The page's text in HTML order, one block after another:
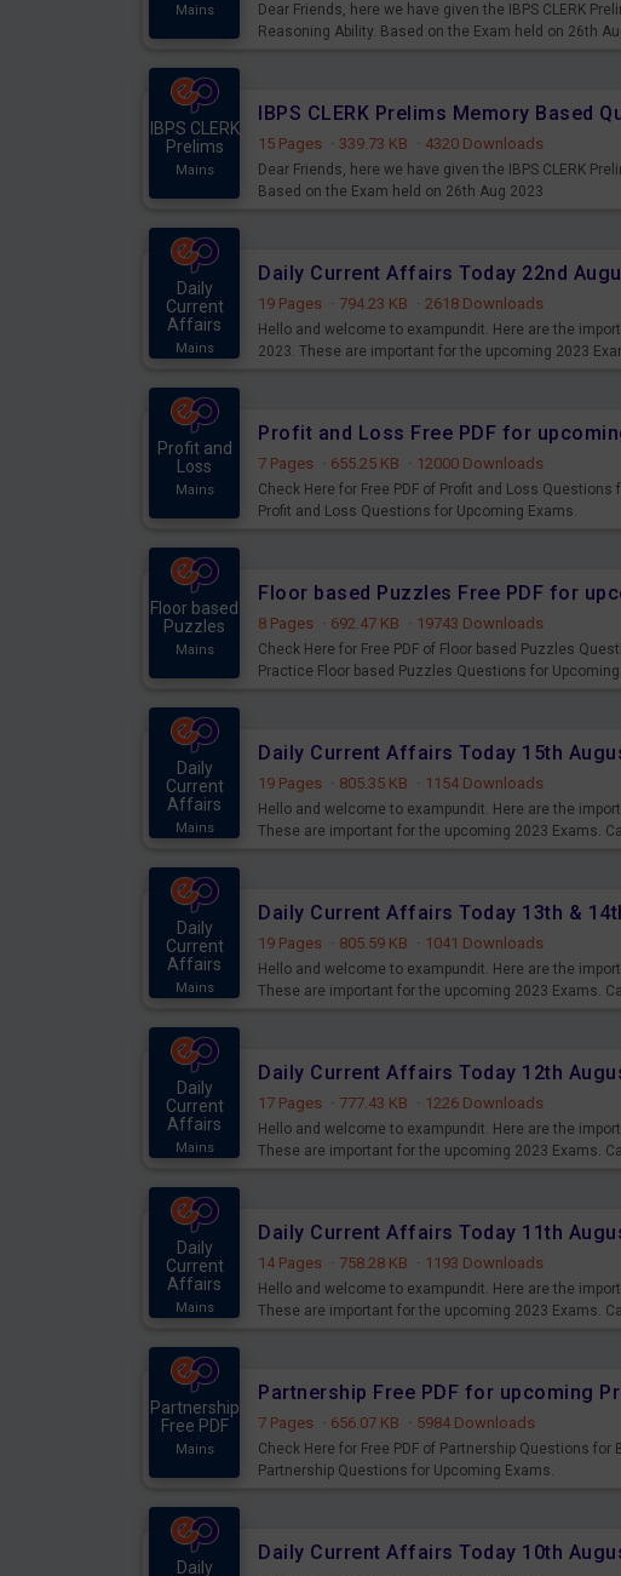
Mains
Dear Friends, here we have given the IBPS CLERK
Reasoning Ability. Based on the Exam held on 26th
IBPS CLERK
Prelims
Mains
15 Pages · 339.73 KB · 4320 Downloads
Dear Friends, here we have given the IBPS CLERK
Based on the Exam held on 26th Aug 2023
Daily
Current
Affairs
Mains
Daily Current Affairs Today 22nd
19 Pages · 794.23 KB · 2618 Downloads
Hello and welcome to exampundit. Here are the
2023. These are important for the upcoming 2023
Profit and
Loss
Mains
Profit and Loss Free PDF for
7 Pages · 655.25 KB · 12000 Downloads
Check Here for Free PDF of Profit and Loss
Profit and Loss Questions for Upcoming Exams.
Floor based
Puzzles
Mains
Floor based Puzzles Free PDF for
8 Pages · 692.47 KB · 19743 Downloads
Check Here for Free PDF of Floor based Puzzles
Practice Floor based Puzzles Questions for
Daily
Current
Affairs
Mains
Daily Current Affairs Today 15th
19 Pages · 805.35 KB · 1154 Downloads
Hello and welcome to exampundit. Here are the
These are important for the upcoming 2023 Exams.
Daily
Current
Affairs
Mains
Daily Current Affairs Today 13th &
19 Pages · 805.59 KB · 1041 Downloads
Hello and welcome to exampundit. Here are the
These are important for the upcoming 2023 Exams.
Daily
Current
Affairs
Mains
Daily Current Affairs Today 12th
17 Pages · 777.43 KB · 1226 Downloads
Hello and welcome to exampundit. Here are the
These are important for the upcoming 2023 Exams.
Daily
Current
Affairs
Mains
Daily Current Affairs Today 11th
14 Pages · 758.28 KB · 1193 Downloads
Hello and welcome to exampundit. Here are the
These are important for the upcoming 2023 Exams.
Partnership
Free PDF
Mains
Partnership Free PDF for upcoming
7 Pages · 656.07 KB · 5984 Downloads
Check Here for Free PDF of Partnership Questions
Partnership Questions for Upcoming Exams.
Daily
Daily Current Affairs Today 10th